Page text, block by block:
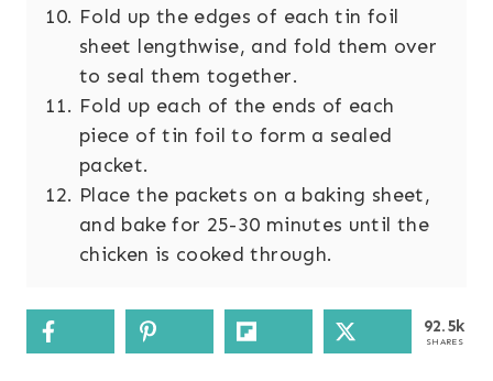
Fold up the edges of each tin foil
sheet lengthwise, and fold them over
to seal them together.
Fold up each of the ends of each
piece of tin foil to form a sealed
packet.
Place the packets on a baking sheet,
and bake for 25-30 minutes until the
chicken is cooked through.
92.5k
SHARES